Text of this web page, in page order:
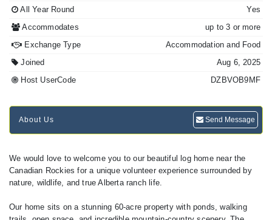
All Year Round
Yes
Accommodates
up to 3 or more
Exchange Type
Accommodation and Food
Joined
Aug 6, 2025
Host UserCode
DZBVOB9MF
About Us Send Message
We would love to welcome you to our beautiful log home near the
Canadian Rockies for a unique volunteer experience surrounded by
nature, wildlife, and true Alberta ranch life.
Our home sits on a stunning 60-acre property with ponds, walking